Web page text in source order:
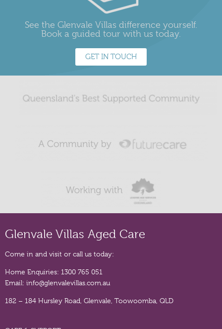
See the Glenvale Villas difference yourself.
Book a guided tour with us today.
GET IN TOUCH
Glenvale Villas Aged Care
Come in and visit or call us today:
Home Enquiries: 1300 765 051
Email: info@glenvalevillas.com.au
182 – 184 Hursley Road, Glenvale, Toowoomba, QLD